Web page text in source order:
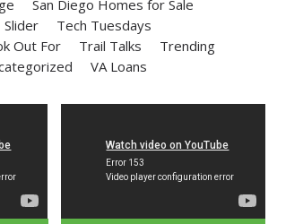
San Diego Homes for Sale
Slider
Tech Tuesdays
Out For Trail Talks
Trending
VA Loans